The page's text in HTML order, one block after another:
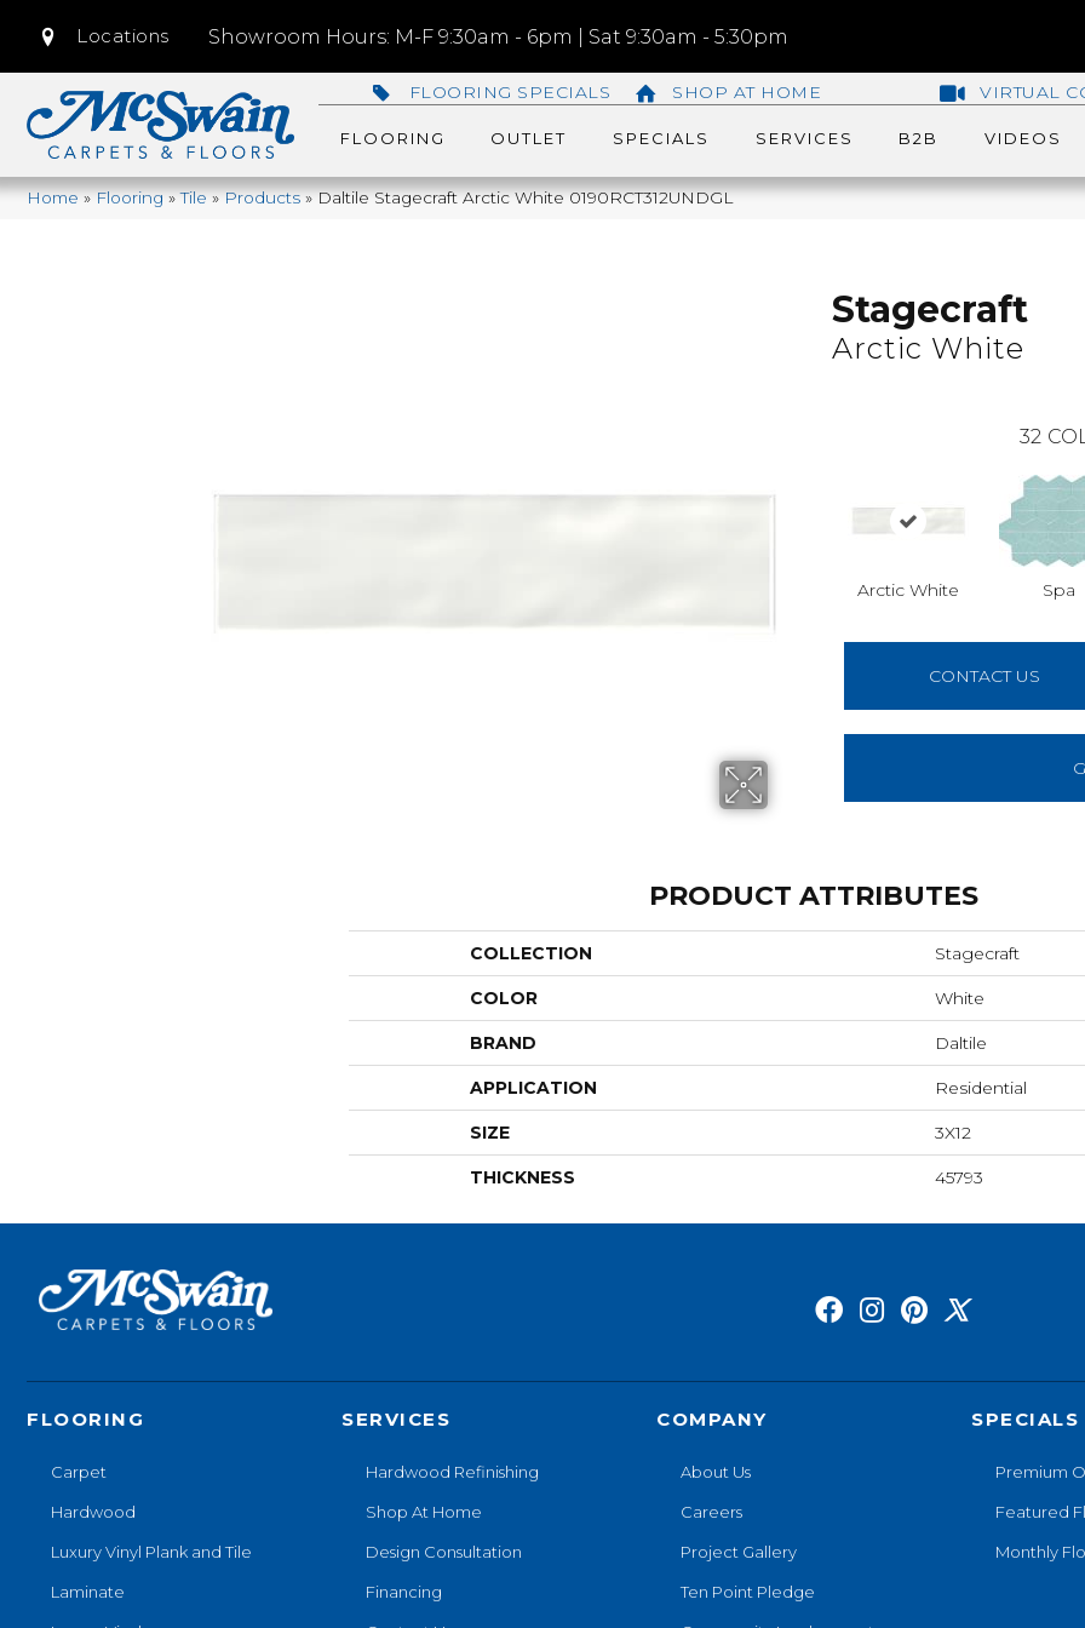
Locations Showroom Hours: M-F 9:30am - 6pm | Sat 9:30am - 5:30pm
FLOORING SPECIALS SHOP AT HOME VIRTUAL
FLOORING OUTLET SPECIALS SERVICES B2B VIDEOS
Home»Flooring»Tile»Products»Daltile Stagecraft Arctic White 0190RCT312UNDGL
Stagecraft
Arctic White
32
Arctic White Spa
CONTACT US
PRODUCT ATTRIBUTES
COLLECTION Stagecraft
COLOR White
BRAND Daltile
APPLICATION Residential
SIZE 3X12
THICKNESS 45793
FLOORING
Carpet
Hardwood
Luxury Vinyl Plank and Tile
Laminate
SERVICES
Hardwood Refinishing
Shop At Home
Design Consultation
Financing
COMPANY
About Us
Careers
Project Gallery
Ten Point Pledge
SPECIALS
Premium
Featured
Monthly